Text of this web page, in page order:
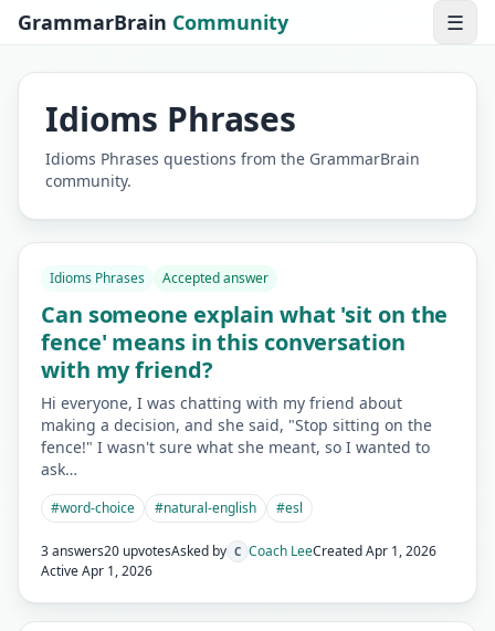
GrammarBrain Community ☰
Idioms Phrases
Idioms Phrases questions from the GrammarBrain
community.
Idioms Phrases Accepted answer
Can someone explain what 'sit on the
fence' means in this conversation
with my friend?
Hi everyone, I was chatting with my friend about
making a decision, and she said, "Stop sitting on the
fence!" I wasn't sure what she meant, so I wanted to
ask…
#word-choice #natural-english #esl
3 answers20 upvotesAsked by C Coach LeeCreatedApr 1, 2026
ActiveApr 1, 2026